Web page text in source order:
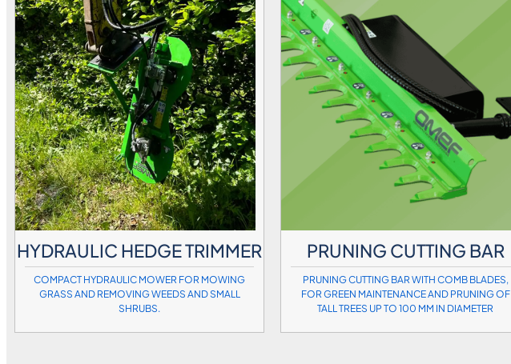
HYDRAULIC HEDGE TRIMMER
COMPACT HYDRAULIC MOWER FOR MOWING
GRASS AND REMOVING WEEDS AND SMALL
SHRUBS.
PRUNING CUTTING BAR
PRUNING CUTTING BAR WITH COMB BLADES,
FOR GREEN MAINTENANCE AND PRUNING OF
TALL TREES UP TO 100 MM IN DIAMETER